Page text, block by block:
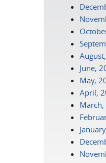
June,
May,
April,